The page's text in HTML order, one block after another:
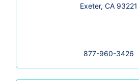
Exeter, CA 93221
877-960-3426